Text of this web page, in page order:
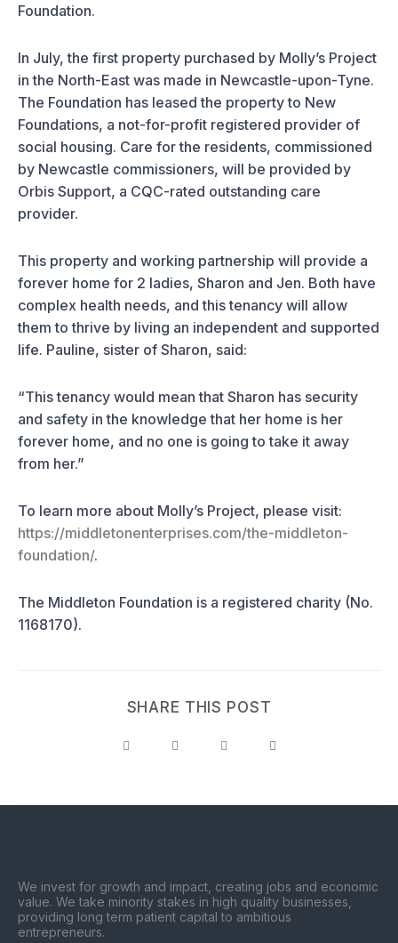
Foundation.
In July, the first property purchased by Molly’s Project
in the North-East was made in Newcastle-upon-Tyne.
The Foundation has leased the property to New
Foundations, a not-for-profit registered provider of
social housing. Care for the residents, commissioned
by Newcastle commissioners, will be provided by
Orbis Support, a CQC-rated outstanding care
provider.
This property and working partnership will provide a
forever home for 2 ladies, Sharon and Jen. Both have
complex health needs, and this tenancy will allow
them to thrive by living an independent and supported
life. Pauline, sister of Sharon, said:
“This tenancy would mean that Sharon has security
and safety in the knowledge that her home is her
forever home, and no one is going to take it away
from her.”
To learn more about Molly’s Project, please visit:
https://middletonenterprises.com/the-middleton-
foundation/.
The Middleton Foundation is a registered charity (No.
1168170).
SHARE THIS POST
We invest for growth and impact, creating jobs and economic
value. We take minority stakes in high quality businesses,
providing long term patient capital to ambitious
entrepreneurs.